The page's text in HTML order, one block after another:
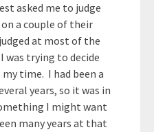
asked me to judge
a couple of their
at most of the
was trying to decide
time. I had been a
years, so it was in
I might want
many years at that